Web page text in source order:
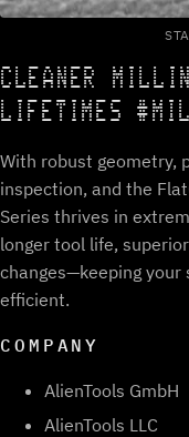
CLEANER
LIFETIMES
With robust geometry,
inspection, and the
Series thrives in
longer tool life,
changes—keeping your
efficient.
COMPANY
AlienTools GmbH
AlienTools LLC